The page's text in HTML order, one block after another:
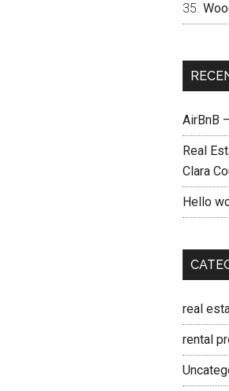
AirBnB
Real
Clara
Hello
real
rental